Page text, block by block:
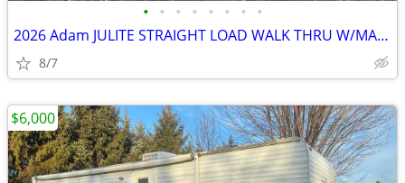
• • • • • • • •
2026 Adam JULITE STRAIGHT LOAD WALK THRU W/MANGERS STEP IN SKU:26364
8/7
$6,000